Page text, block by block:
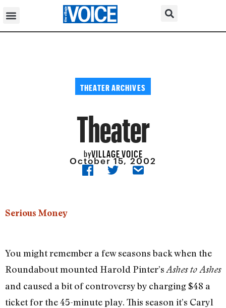
THEATER ARCHIVES
Theater
byVILLAGE VOICE
October 15, 2002
Serious Money
You might remember a few seasons back when the
Roundabout mounted Harold Pinter’s Ashes to Ashes
and caused a bit of controversy by charging $48 a
ticket for the 45-minute play. This season it’s Caryl